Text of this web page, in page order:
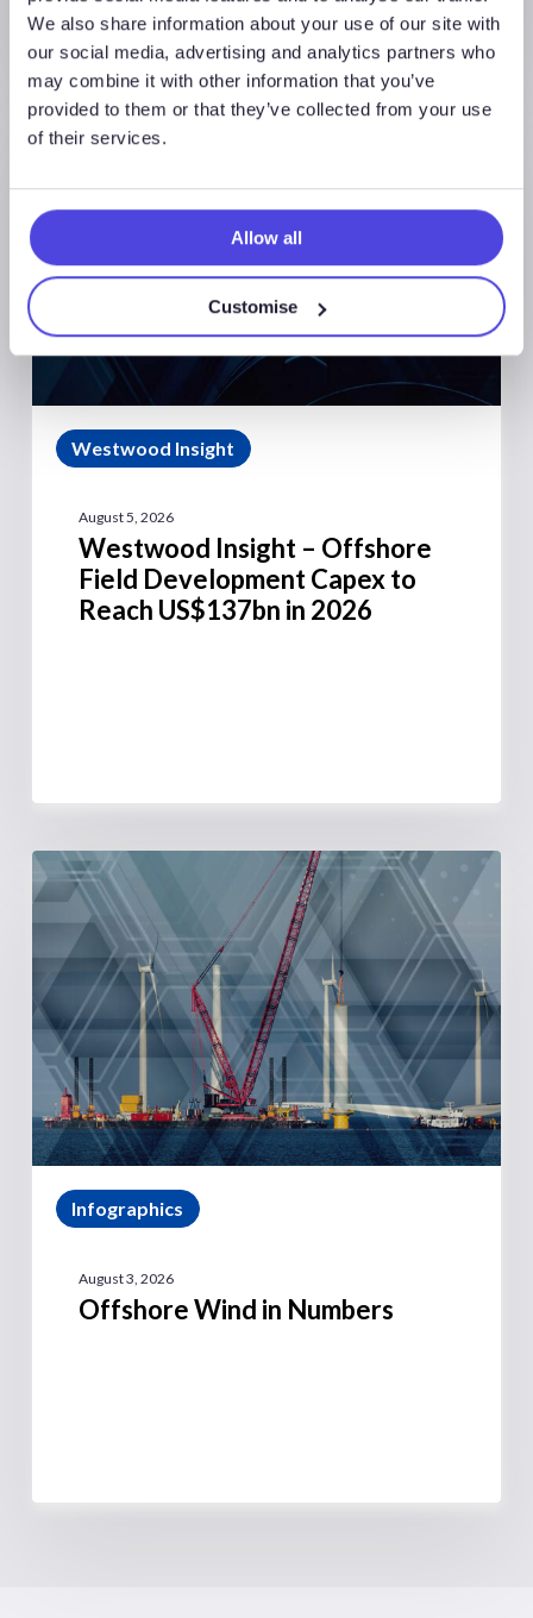
We also share information about your use of our site with
our social media, advertising and analytics partners who
may combine it with other information that you’ve
provided to them or that they’ve collected from your use
of their services.
Allow all
Customise
Westwood Insight
August 5, 2026
Westwood Insight – Offshore
Field Development Capex to
Reach US$137bn in 2026
Infographics
August 3, 2026
Offshore Wind in Numbers